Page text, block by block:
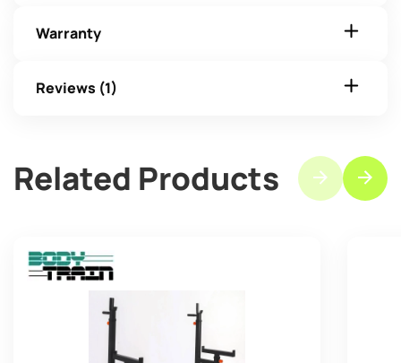
Warranty
Reviews (1)
Related Products